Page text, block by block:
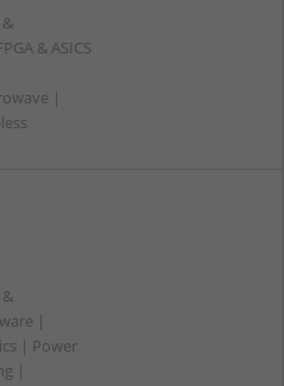
& ASICS
|
|
| Power
|